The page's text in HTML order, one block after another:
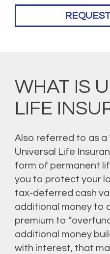
WHAT IS
LIFE
Also referred to as a
Universal Life
form of permanent
you to protect your
tax-deferred cash
additional money to
premium to
additional money
with interest, that